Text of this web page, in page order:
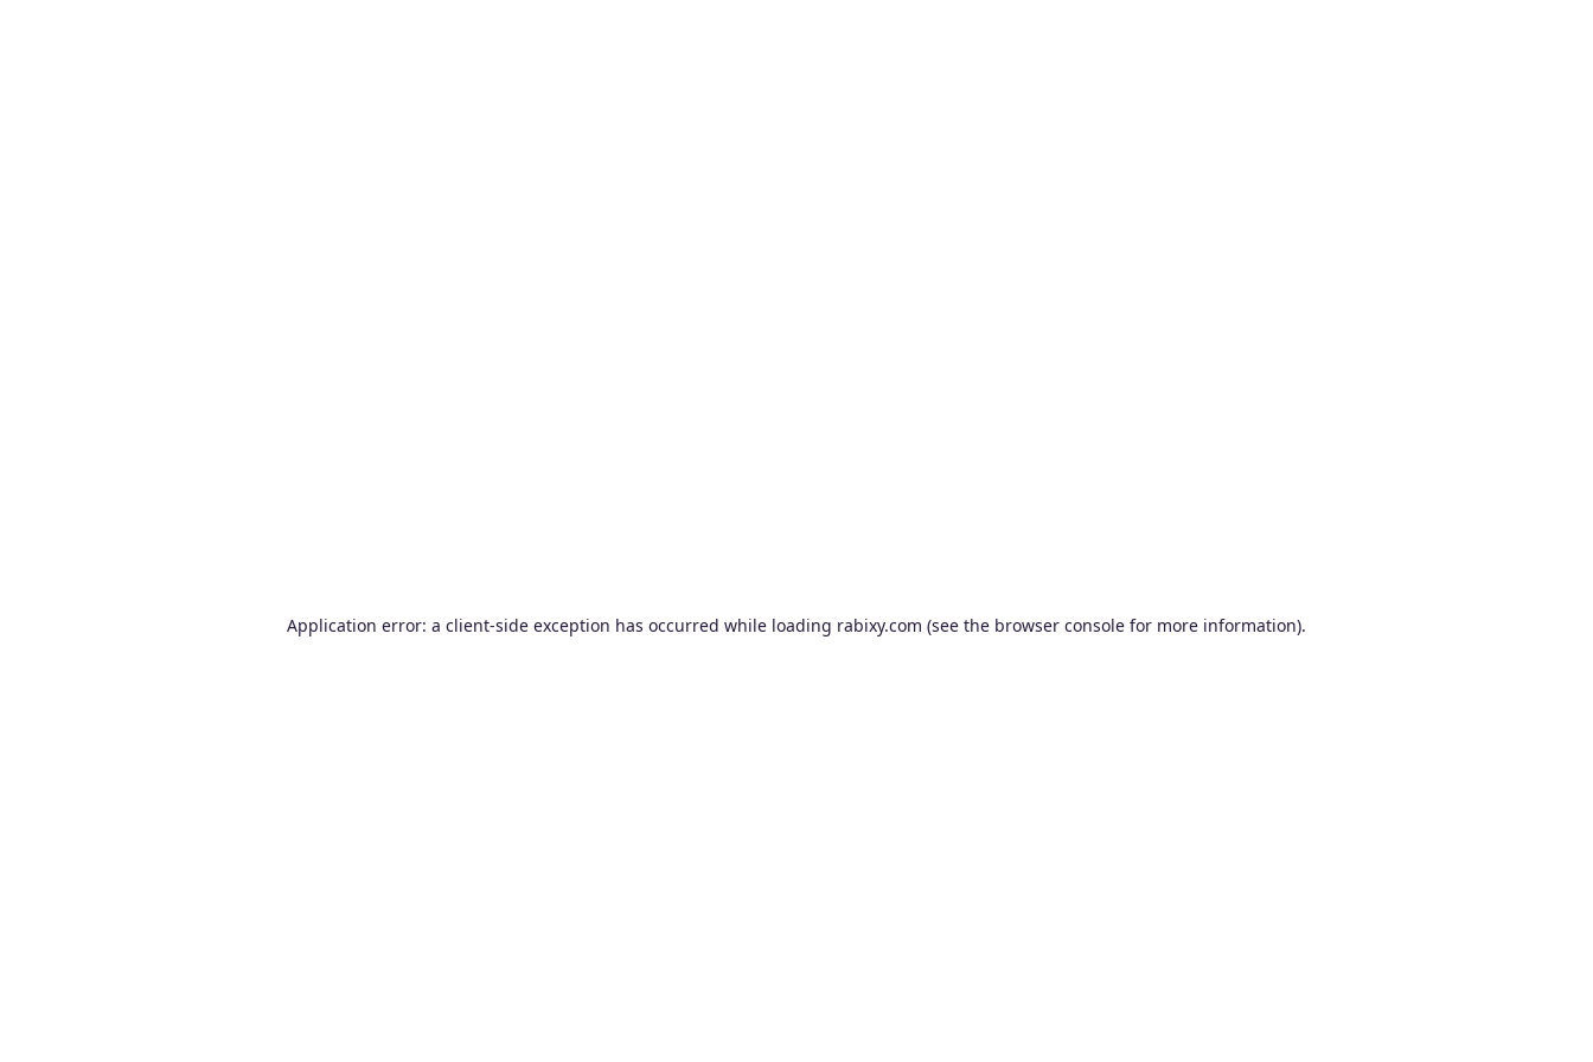
Application error: a client-side exception has occurred while loading rabixy.com (see the browser console for more information).